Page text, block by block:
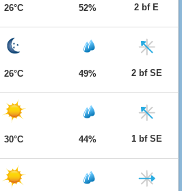
26°C 52% 2 bf E
26°C 49% 2 bf SE
30°C 44% 1 bf SE